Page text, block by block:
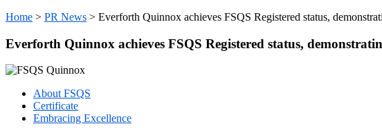
Home > PR News > Everforth Quinnox achieves FSQS Registered status,
Everforth Quinnox achieves FSQS Registered status,
About FSQS
Certificate
Embracing Excellence